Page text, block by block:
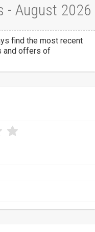
- August 2026
find the most recent
and offers of